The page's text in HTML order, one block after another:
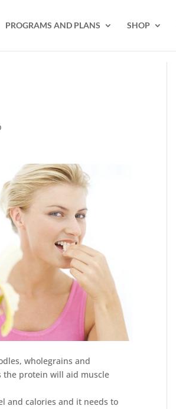
PROGRAMS AND PLANS SHOP
wholegrains and
the protein will aid muscle
and calories and it needs to